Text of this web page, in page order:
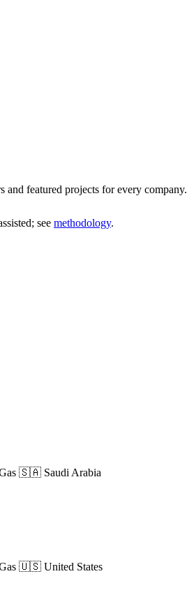
featured projects for every company.
see methodology.
🇸🇦 Saudi Arabia
🇺🇸 United States